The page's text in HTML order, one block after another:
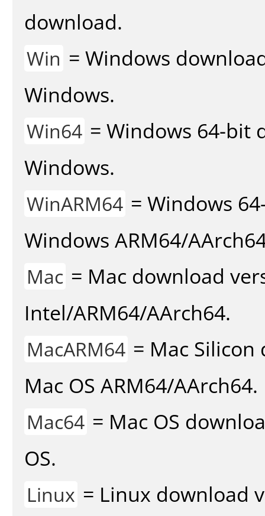
download.
Win = Windows
Windows.
Win64 = Windows 64-bit
Windows.
WinARM64 = Windows
Windows ARM64/
Mac = Mac download
Intel/ARM64/AArch64.
MacARM64 = Mac
Mac OS ARM64/AArch64.
Mac64 = Mac OS
OS.
Linux = Linux download